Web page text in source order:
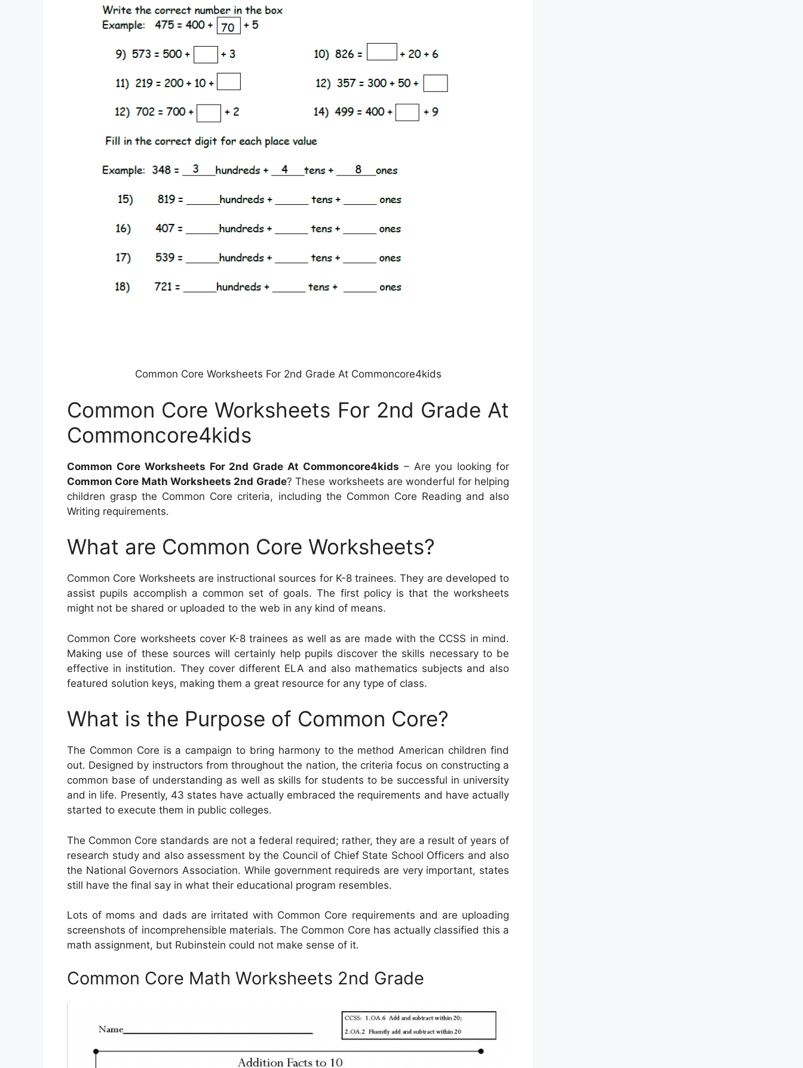
Common Core Worksheets For 2nd Grade At Commoncore4kids
Common Core Worksheets For 2nd Grade At
Commoncore4kids
Common Core Worksheets For 2nd Grade At Commoncore4kids – Are you looking for
Common Core Math Worksheets 2nd Grade? These worksheets are wonderful for helping
children grasp the Common Core criteria, including the Common Core Reading and also
Writing requirements.
What are Common Core Worksheets?
Common Core Worksheets are instructional sources for K-8 trainees. They are developed to
assist pupils accomplish a common set of goals. The first policy is that the worksheets
might not be shared or uploaded to the web in any kind of means.
Common Core worksheets cover K-8 trainees as well as are made with the CCSS in mind.
Making use of these sources will certainly help pupils discover the skills necessary to be
effective in institution. They cover different ELA and also mathematics subjects and also
featured solution keys, making them a great resource for any type of class.
What is the Purpose of Common Core?
The Common Core is a campaign to bring harmony to the method American children find
out. Designed by instructors from throughout the nation, the criteria focus on constructing a
common base of understanding as well as skills for students to be successful in university
and in life. Presently, 43 states have actually embraced the requirements and have actually
started to execute them in public colleges.
The Common Core standards are not a federal required; rather, they are a result of years of
research study and also assessment by the Council of Chief State School Officers and also
the National Governors Association. While government requireds are very important, states
still have the final say in what their educational program resembles.
Lots of moms and dads are irritated with Common Core requirements and are uploading
screenshots of incomprehensible materials. The Common Core has actually classified this a
math assignment, but Rubinstein could not make sense of it.
Common Core Math Worksheets 2nd Grade